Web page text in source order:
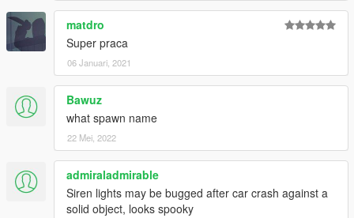
matdro
Super praca
06 Januari, 2021
Bawuz
what spawn name
22 Mei, 2022
admiraladmirable
Siren lights may be bugged after car crash against a
solid object, looks spooky